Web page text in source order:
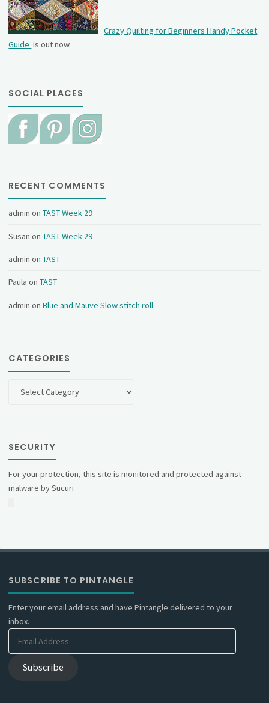
Crazy Quilting for Beginners Handy Pocket
Guide is out now.
SOCIAL PLACES
RECENT COMMENTS
admin onTAST Week 29
Susan onTAST Week 29
admin onTAST
Paula onTAST
admin onBlue and Mauve Slow stitch roll
CATEGORIES
SECURITY
For your protection, this site is monitored and protected against
malware by Sucuri
SUBSCRIBE TO PINTANGLE
Enter your email address and have Pintangle delivered to your
inbox.
Email
Subscribe